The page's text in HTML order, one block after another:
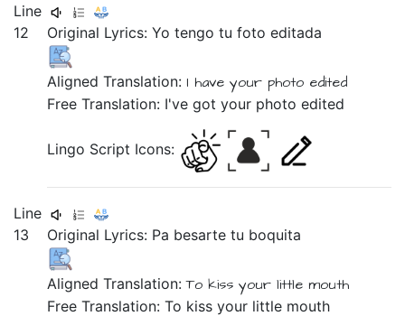
Line
12
Original Lyrics:Yotengotufotoeditada
Aligned Translation: I haveyour photo edited
Free Translation: I've got your photo edited
Lingo Script Icons:
Line
13
Original Lyrics: Pa besartetu boquita
Aligned Translation:Tokissyourlittle mouth
Free Translation: To kiss your little mouth